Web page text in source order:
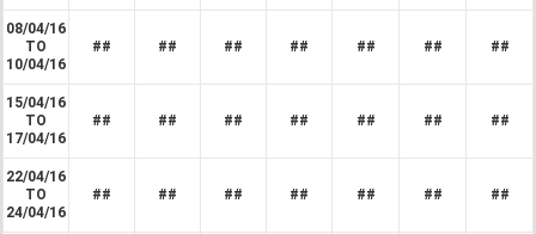
08/04/16
TO
10/04/16
## ## ## ## ## ## ##
15/04/16
TO
17/04/16
## ## ## ## ## ## ##
22/04/16
TO
24/04/16
## ## ## ## ## ## ##